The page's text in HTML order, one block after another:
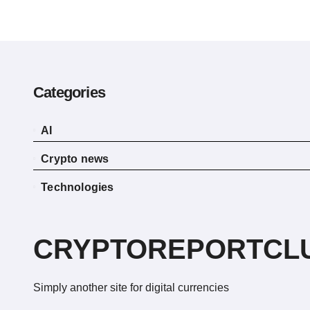
Categories
AI
Crypto news
Technologies
Simply another site for digital currencies